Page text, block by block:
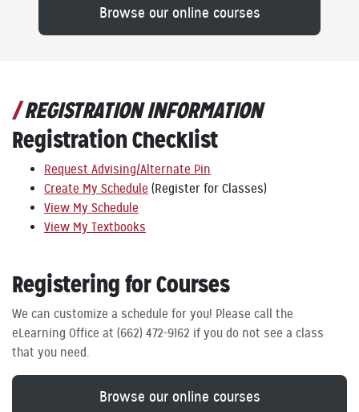
Browse our online courses
REGISTRATION INFORMATION
Registration Checklist
Request Advising/Alternate Pin
Create My Schedule (Register for Classes)
View My Schedule
View My Textbooks
Registering for Courses
We can customize a schedule for you! Please call the
eLearning Office at (662) 472-9162 if you do not see a class
that you need.
Browse our online courses